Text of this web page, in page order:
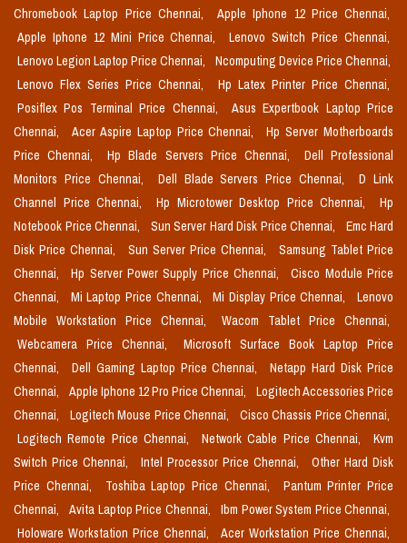
Chromebook Laptop Price Chennai,
Apple Iphone 12 Price Chennai,
Apple Iphone 12 Mini Price Chennai,
Lenovo Switch Price Chennai,
Lenovo Legion Laptop Price Chennai,
Ncomputing Device Price Chennai,
Lenovo Flex Series Price Chennai,
Hp Latex Printer Price Chennai,
Posiflex Pos Terminal Price Chennai,
Asus Expertbook Laptop Price
Chennai,
Acer Aspire Laptop Price Chennai,
Hp Server Motherboards
Price Chennai,
Hp Blade Servers Price Chennai,
Dell Professional
Monitors Price Chennai,
Dell Blade Servers Price Chennai,
D Link
Channel Price Chennai,
Hp Microtower Desktop Price Chennai,
Hp
Notebook Price Chennai,
Sun Server Hard Disk Price Chennai,
Emc Hard
Disk Price Chennai,
Sun Server Price Chennai,
Samsung Tablet Price
Chennai,
Hp Server Power Supply Price Chennai,
Cisco Module Price
Chennai,
Mi Laptop Price Chennai, Mi Display Price Chennai,
Lenovo
Mobile Workstation Price Chennai,
Wacom Tablet Price Chennai,
Webcamera Price Chennai,
Microsoft Surface Book Laptop Price
Chennai,
Dell Gaming Laptop Price Chennai,
Netapp Hard Disk Price
Chennai,
Apple Iphone 12 Pro Price Chennai,
Logitech Accessories Price
Chennai,
Logitech Mouse Price Chennai,
Cisco Chassis Price Chennai,
Logitech Remote Price Chennai,
Network Cable Price Chennai,
Kvm
Switch Price Chennai,
Intel Processor Price Chennai,
Other Hard Disk
Price Chennai,
Toshiba Laptop Price Chennai,
Pantum Printer Price
Chennai,
Avita Laptop Price Chennai,
Ibm Power System Price Chennai,
Holoware Workstation Price Chennai,
Acer Workstation Price Chennai,